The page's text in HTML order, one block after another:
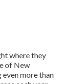
where they
of New
more than